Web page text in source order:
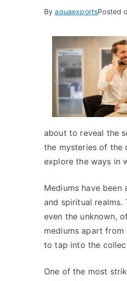
ByaquaexportsPosted
about to reveal the
the mysteries of the
explore the ways in
Mediums have
and spiritual realms.
even the unknown,
mediums apart
to tap into the
One of the most